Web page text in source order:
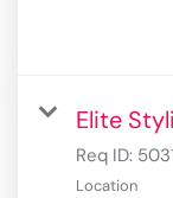
Elite
Req ID:
Location